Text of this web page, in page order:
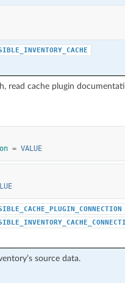
read cache plugin
= VALUE
source data.